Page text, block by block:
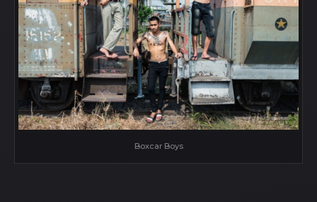
Boxcar Boys